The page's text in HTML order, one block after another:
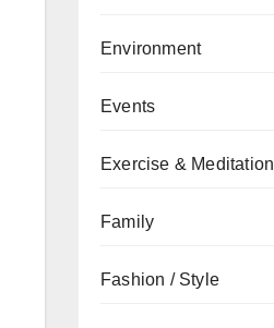
Environment
Events
Exercise & Meditation
Family
Fashion / Style